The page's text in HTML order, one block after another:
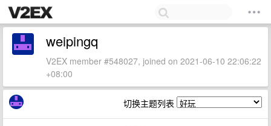
weipingq
V2EX member #548027, joined on 2021-06-10 22:06:22
+08:00
切换主题列表